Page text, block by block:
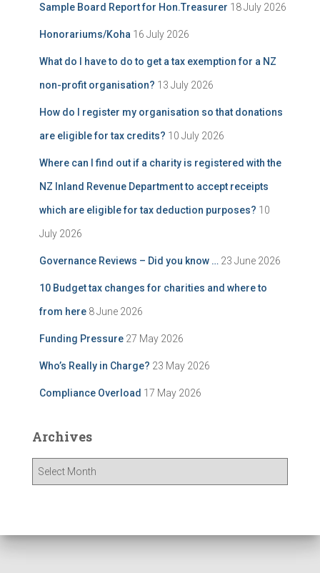
Sample Board Report for Hon.Treasurer 18 July 2026
Honorariums/Koha 16 July 2026
What do I have to do to get a tax exemption for a NZ
non-profit organisation? 13 July 2026
How do I register my organisation so that donations
are eligible for tax credits? 10 July 2026
Where can I find out if a charity is registered with the
NZ Inland Revenue Department to accept receipts
which are eligible for tax deduction purposes? 10
July 2026
Governance Reviews – Did you know … 23 June 2026
10 Budget tax changes for charities and where to
from here 8 June 2026
Funding Pressure 27 May 2026
Who’s Really in Charge? 23 May 2026
Compliance Overload 17 May 2026
Archives